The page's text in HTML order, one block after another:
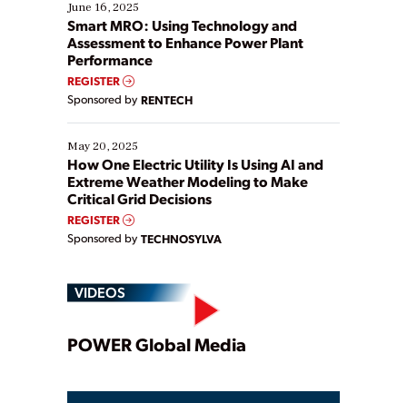
existing solutions. This webinar explores practical
ways […]
June 16, 2025
Smart MRO: Using Technology and
Assessment to Enhance Power Plant
Performance
REGISTER
Sponsored by RENTECH
May 20, 2025
How One Electric Utility Is Using AI and
Extreme Weather Modeling to Make
Critical Grid Decisions
REGISTER
Sponsored by TECHNOSYLVA
VIDEOS
Play
POWER Global Media